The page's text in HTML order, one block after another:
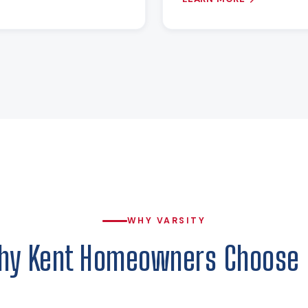
WHY VARSITY
Kent Homeowners Choose